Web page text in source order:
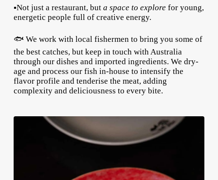
▪️Not just a restaurant, but a space to explore for young,
energetic people full of creative energy.
🐟 We work with local fishermen to bring you some of
the best catches, but keep in touch with Australia
through our dishes and imported ingredients. We dry-
age and process our fish in-house to intensify the
flavor profile and tenderise the meat, adding
complexity and deliciousness to every bite.